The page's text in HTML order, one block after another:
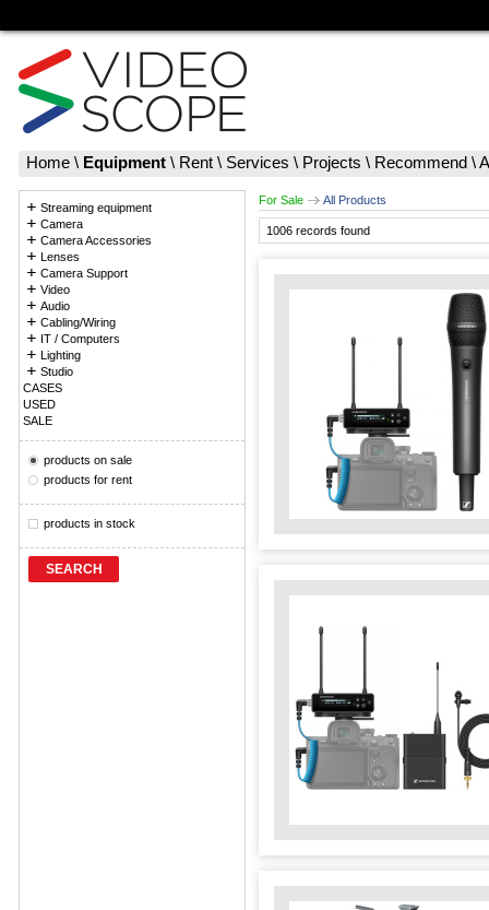
Home \ Equipment \ Rent \ Services \ Projects \ Recommend \
Streaming equipment
Camera
Camera Accessories
Lenses
Camera Support
Video
Audio
Cabling/Wiring
IT / Computers
Lighting
Studio
CASES
USED
SALE
products on sale
products for rent
products in stock
SEARCH
For Sale All Products
1006 records found